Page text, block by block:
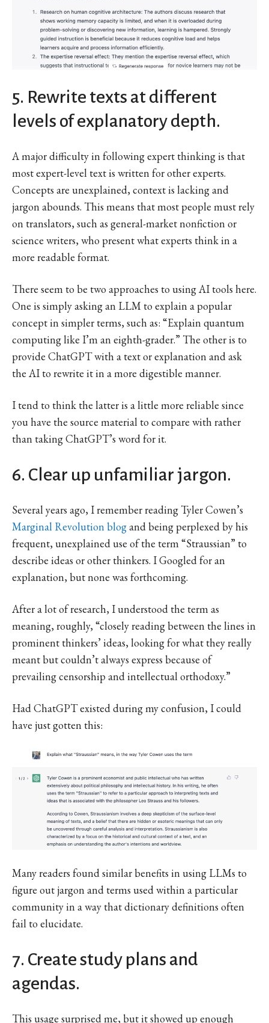
5. Rewrite texts at different
levels of explanatory depth.
A major difficulty in following expert thinking is that
most expert-level text is written for other experts.
Concepts are unexplained, context is lacking and
jargon abounds. This means that most people must rely
on translators, such as general-market nonfiction or
science writers, who present what experts think in a
more readable format.
There seem to be two approaches to using AI tools here.
One is simply asking an LLM to explain a popular
concept in simpler terms, such as: “Explain quantum
computing like I’m an eighth-grader.” The other is to
provide ChatGPT with a text or explanation and ask
the AI to rewrite it in a more digestible manner.
I tend to think the latter is a little more reliable since
you have the source material to compare with rather
than taking ChatGPT’s word for it.
6. Clear up unfamiliar jargon.
Several years ago, I remember reading Tyler Cowen’s
Marginal Revolution blogand being perplexed by his
frequent, unexplained use of the term “Straussian” to
describe ideas or other thinkers. I Googled for an
explanation, but none was forthcoming.
After a lot of research, I understood the term as
meaning, roughly, “closely reading between the lines in
prominent thinkers’ ideas, looking for what they really
meant but couldn’t always express because of
prevailing censorship and intellectual orthodoxy.”
Had ChatGPT existed during my confusion, I could
have just gotten this:
Many readers found similar benefits in using LLMs to
figure out jargon and terms used within a particular
community in a way that dictionary definitions often
fail to elucidate.
7. Create study plans and
agendas.
This usage surprised me, but it showed up enough